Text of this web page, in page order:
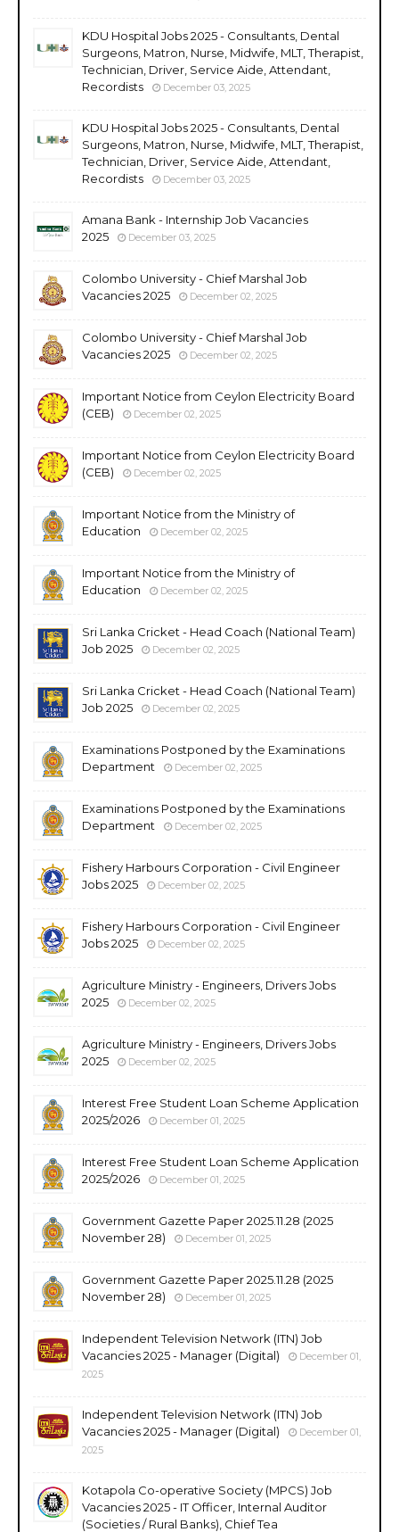
KDU Hospital Jobs 2025 - Consultants, Dental
Surgeons, Matron, Nurse, Midwife, MLT, Therapist,
Technician, Driver, Service Aide, Attendant,
Recordists
December 03, 2025
KDU Hospital Jobs 2025 - Consultants, Dental
Surgeons, Matron, Nurse, Midwife, MLT, Therapist,
Technician, Driver, Service Aide, Attendant,
Recordists
December 03, 2025
Amana Bank - Internship Job Vacancies
2025
December 03, 2025
Colombo University - Chief Marshal Job
Vacancies 2025
December 02, 2025
Colombo University - Chief Marshal Job
Vacancies 2025
December 02, 2025
Important Notice from Ceylon Electricity Board
(CEB)
December 02, 2025
Important Notice from Ceylon Electricity Board
(CEB)
December 02, 2025
Important Notice from the Ministry of
Education
December 02, 2025
Important Notice from the Ministry of
Education
December 02, 2025
Sri Lanka Cricket - Head Coach (National Team)
Job 2025
December 02, 2025
Sri Lanka Cricket - Head Coach (National Team)
Job 2025
December 02, 2025
Examinations Postponed by the Examinations
Department
December 02, 2025
Examinations Postponed by the Examinations
Department
December 02, 2025
Fishery Harbours Corporation - Civil Engineer
Jobs 2025
December 02, 2025
Fishery Harbours Corporation - Civil Engineer
Jobs 2025
December 02, 2025
Agriculture Ministry - Engineers, Drivers Jobs
2025
December 02, 2025
Agriculture Ministry - Engineers, Drivers Jobs
2025
December 02, 2025
Interest Free Student Loan Scheme Application
2025/2026
December 01, 2025
Interest Free Student Loan Scheme Application
2025/2026
December 01, 2025
Government Gazette Paper 2025.11.28 (2025
November 28)
December 01, 2025
Government Gazette Paper 2025.11.28 (2025
November 28)
December 01, 2025
Independent Television Network (ITN) Job
Vacancies 2025 - Manager (Digital)
December 01,
2025
Independent Television Network (ITN) Job
Vacancies 2025 - Manager (Digital)
December 01,
2025
Kotapola Co-operative Society (MPCS) Job
Vacancies 2025 - IT Officer, Internal Auditor
(Societies / Rural Banks), Chief Tea